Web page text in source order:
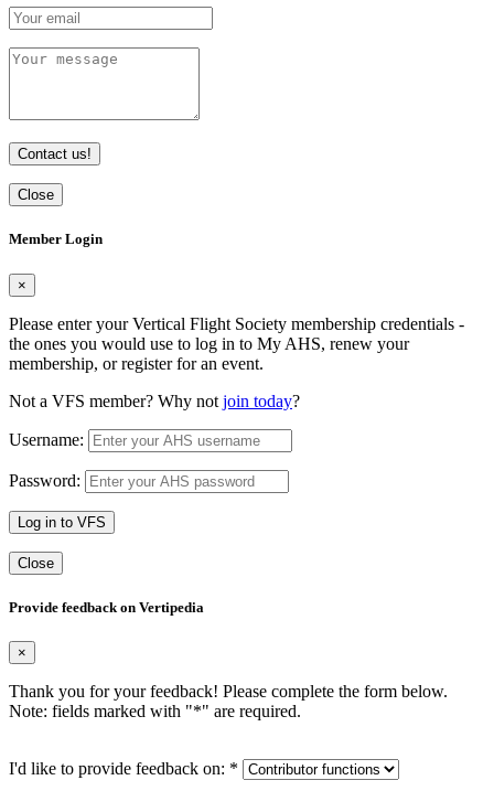
Contact us!
Close
Member Login
×
Please enter your Vertical Flight Society membership credentials -
the ones you would use to log in to My AHS, renew your
membership, or register for an event.
Not a VFS member? Why not join today?
Username:
Password:
Log in to VFS
Close
Provide feedback on Vertipedia
×
Thank you for your feedback! Please complete the form below.
Note: fields marked with "*" are required.
I'd like to provide feedback on: *